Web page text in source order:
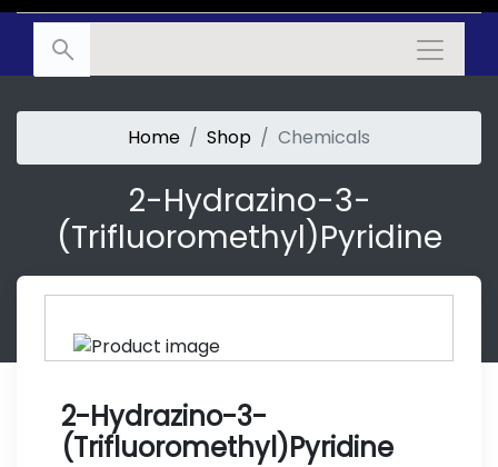
Home Shop Chemicals
2-Hydrazino-3-
(trifluoromethyl)pyridine
2-Hydrazino-3-
(trifluoromethyl)pyridine